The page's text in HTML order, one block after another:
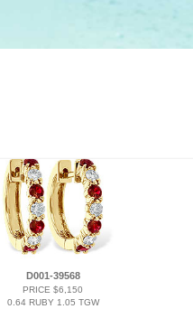
D001-39568
PRICE $6,150
0.64 RUBY 1.05 TGW